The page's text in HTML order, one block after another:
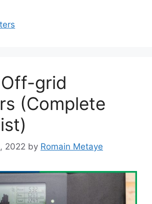
grid
(Complete
2022 by Romain Metaye